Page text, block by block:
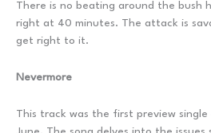
There is no beating around the bush
right at 40 minutes. The attack is
get right to it.
Nevermore
This track was the first preview